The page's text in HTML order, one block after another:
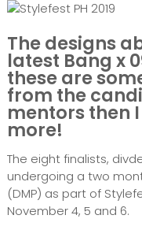
The designs
latest Bang x
these are
from the
mentors then
more!
The eight finalists,
undergoing a two
(DMP) as part of
November 4, 5 and 6.